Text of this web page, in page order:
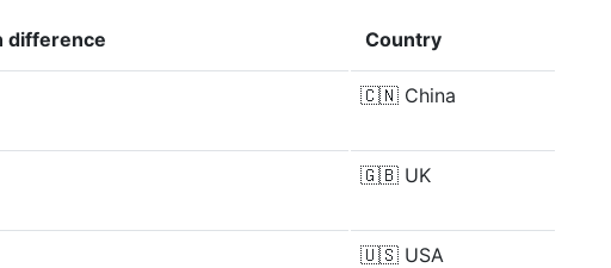
difference Country
🇨🇳 China
🇬🇧 UK
🇺🇸 USA